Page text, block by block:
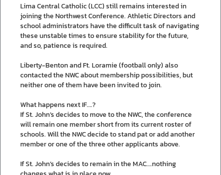
Lima Central Catholic (LCC) still remains interested in
joining the Northwest Conference. Athletic Directors and
school administrators have the difficult task of navigating
these unstable times to ensure stability for the future,
and so, patience is required.
Liberty-Benton and Ft. Loramie (football only) also
contacted the NWC about membership possibilities, but
neither one of them have been invited to join.
What happens next IF….?
If St. John’s decides to move to the NWC, the conference
will remain one member short from its current roster of
schools. Will the NWC decide to stand pat or add another
member or one of the three other applicants above.
If St. John’s decides to remain in the MAC….nothing